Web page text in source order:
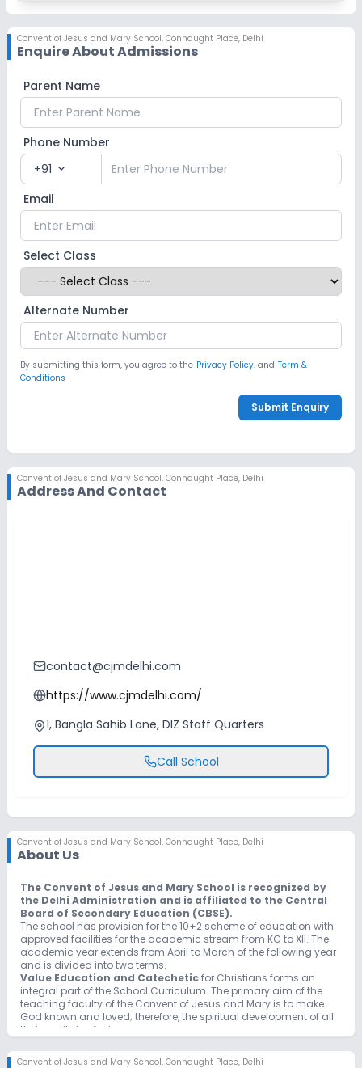
Convent of Jesus and Mary School, Connaught Place, Delhi
Enquire About Admissions
Parent Name
Phone Number
+91 expand_more
Email
Select Class
Alternate Number
By submitting this form, you agree to the Privacy Policy. and Term &
Conditions
Submit Enquiry
Convent of Jesus and Mary School, Connaught Place, Delhi
Address And Contact
contact@cjmdelhi.com
https://www.cjmdelhi.com/
1, Bangla Sahib Lane, DIZ Staff Quarters
Call School
Convent of Jesus and Mary School, Connaught Place, Delhi
About Us
The Convent of Jesus and Mary School is recognized by
the Delhi Administration and is affiliated to the Central
Board of Secondary Education (CBSE).
The school has provision for the 10+2 scheme of education with
approved facilities for the academic stream from KG to XII. The
academic year extends from April to March of the following year
and is divided into two terms.
Value Education and Catecheticfor Christians forms an
integral part of the School Curriculum. The primary aim of the
teaching faculty of the Convent of Jesus and Mary is to make
God known and loved; therefore, the spiritual development of all
their pupils is of prime concern.
Students are trained in Yoga, Karate and Gymnastics, besides
Convent of Jesus and Mary School, Connaught Place, Delhi